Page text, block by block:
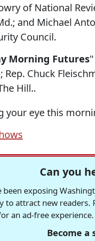
of National
and Michael
Council.
Morning Futures
Rep. Chuck
Hill..
your eye this
Can you
been exposing
to attract new
an ad-free
Become a